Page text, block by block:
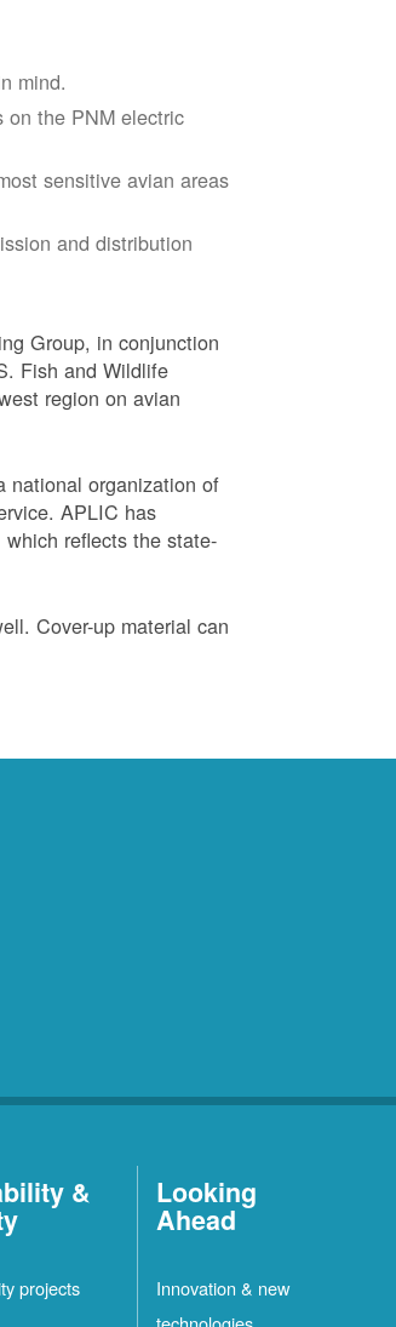
mind.
on the PNM electric
sensitive avian areas
and distribution
Group, in conjunction
Fish and Wildlife
region on avian
national organization of
APLIC has
reflects the state-
Cover-up material can
&
projects
Looking
Ahead
Innovation & new